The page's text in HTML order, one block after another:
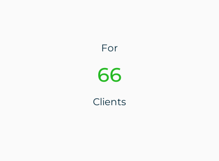
For
74
Clients